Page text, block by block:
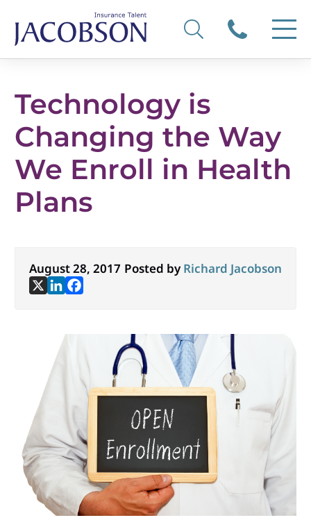
Technology is
Changing the Way
We Enroll in Health
Plans
August 28, 2017 Posted by Richard Jacobson